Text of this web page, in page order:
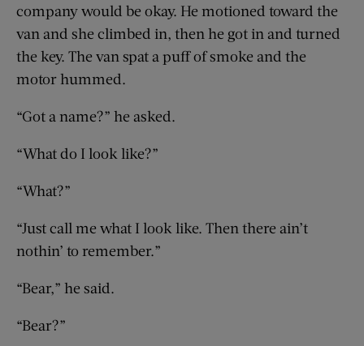
company would be okay. He motioned toward the
van and she climbed in, then he got in and turned
the key. The van spat a puff of smoke and the
motor hummed.
“Got a name?” he asked.
“What do I look like?”
“What?”
“Just call me what I look like. Then there ain’t
nothin’ to remember.”
“Bear,” he said.
“Bear?”